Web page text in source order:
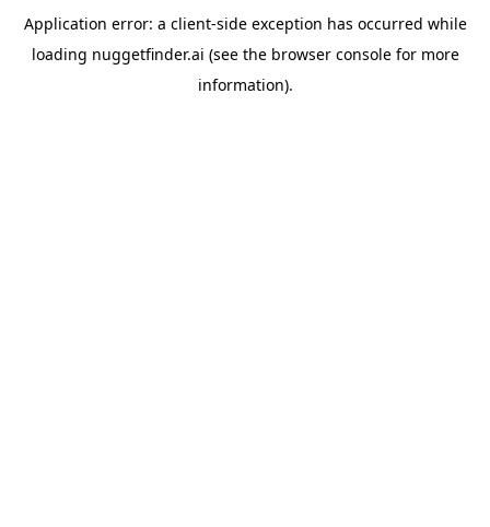
Application error: a client-side exception has occurred while
loading nuggetfinder.ai (see the browser consolefor more
information).